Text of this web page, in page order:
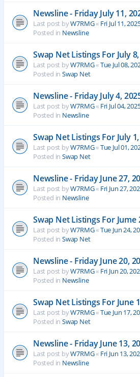
Newsline - Friday July 11,
Last post byW7RMG« Fri Jul 11,
Posted in Newsline
Swap Net Listings For July
Last post byW7RMG«Tue Jul 08,
Posted in Swap Net
Newsline - Friday July 4,
Last post byW7RMG« Fri Jul 04,
Posted in Newsline
Swap Net Listings For July
Last post byW7RMG«Tue Jul 01,
Posted in Swap Net
Newsline - Friday June 27,
Last post byW7RMG« Fri Jun 27,
Posted in Newsline
Swap Net Listings For Jume
Last post byW7RMG«Tue Jun 24,
Posted in Swap Net
Newsline - Friday June 20,
Last post byW7RMG« Fri Jun 20,
Posted in Newsline
Swap Net Listings For June
Last post byW7RMG«Tue Jun 17,
Posted in Swap Net
Newsline - Friday June 13,
Last post byW7RMG« Fri Jun 13,
Posted in Newsline